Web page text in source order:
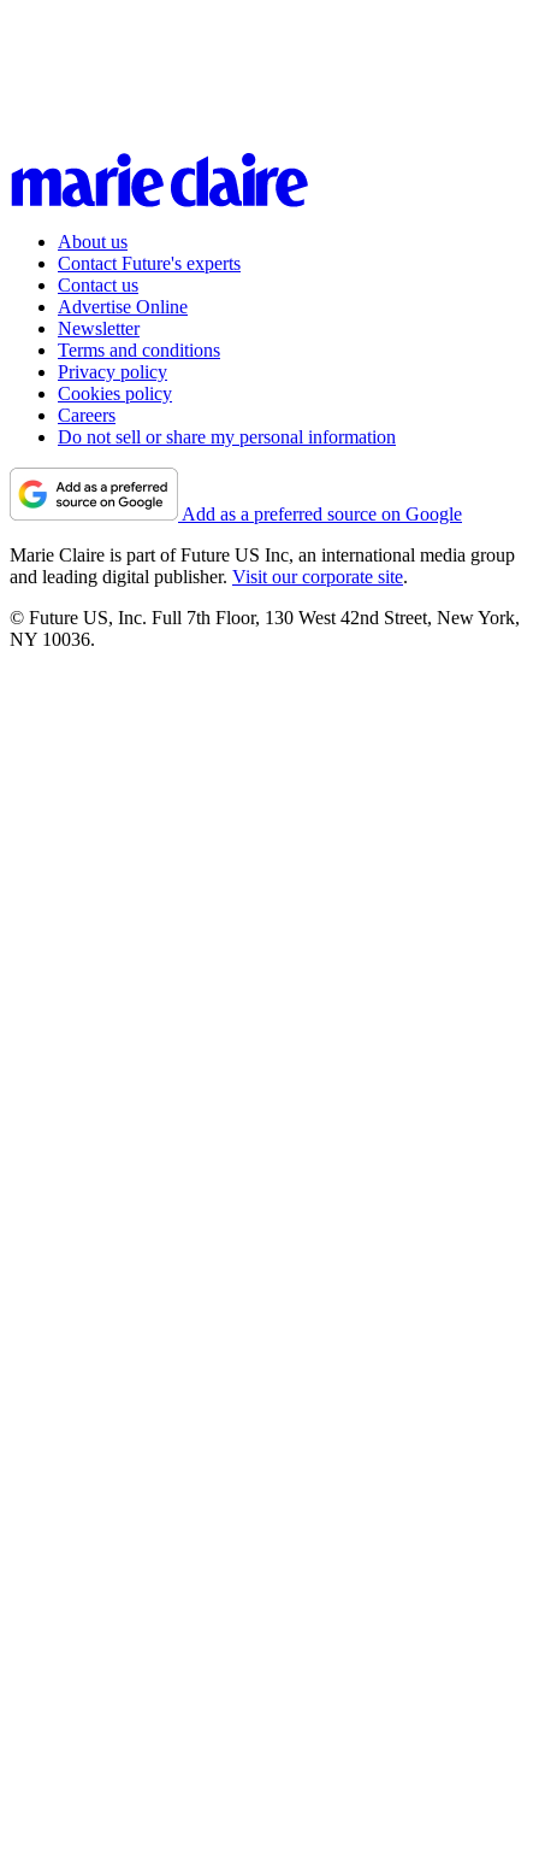
About us
Contact Future's experts
Contact us
Advertise Online
Newsletter
Terms and conditions
Privacy policy
Cookies policy
Careers
Do not sell or share my personal information
Add as a preferred source on Google
Marie Claire is part of Future US Inc, an international media group
and leading digital publisher. Visit our corporate site.
© Future US, Inc. Full 7th Floor, 130 West 42nd Street, New York,
NY 10036.